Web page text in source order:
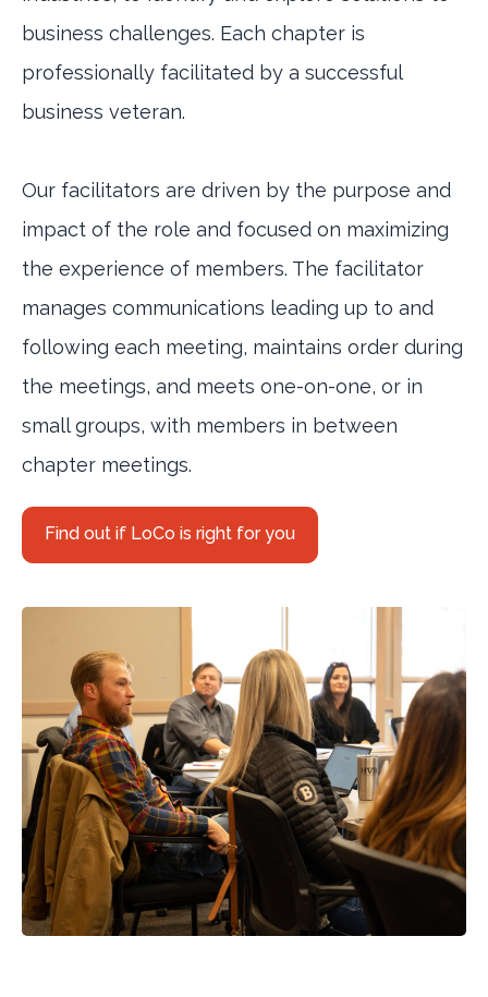
business challenges. Each chapter is
professionally facilitated by a successful
business veteran.
Our facilitators are driven by the purpose and
impact of the role and focused on maximizing
the experience of members. The facilitator
manages communications leading up to and
following each meeting, maintains order during
the meetings, and meets one-on-one, or in
small groups, with members in between
chapter meetings.
Find out if LoCo is right for you